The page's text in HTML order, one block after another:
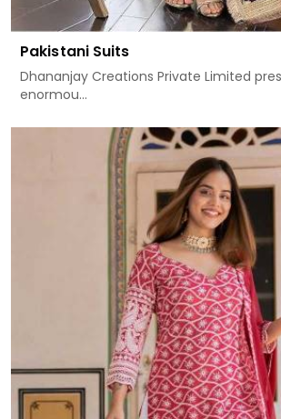
Pakistani Suits
Dhananjay Creations Private Limited
enormou...